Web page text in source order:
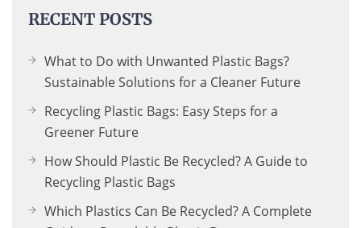
RECENT POSTS
What to Do with Unwanted Plastic Bags?
Sustainable Solutions for a Cleaner Future
Recycling Plastic Bags: Easy Steps for a
Greener Future
How Should Plastic Be Recycled? A Guide to
Recycling Plastic Bags
Which Plastics Can Be Recycled? A Complete